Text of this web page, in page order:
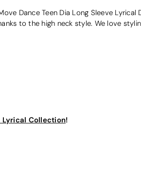
Dance Teen Dia Long Sleeve Lyrical
to the high neck style. We love
Lyrical Collection!